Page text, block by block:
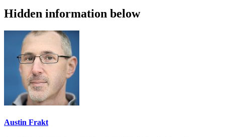
Hidden information below
Austin Frakt